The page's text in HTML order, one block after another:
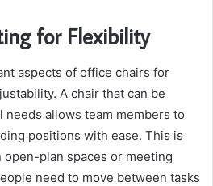
for Flexibility
aspects of office chairs for
A chair that can be
allows team members to
positions with ease. This is
plan spaces or meeting
need to move between tasks